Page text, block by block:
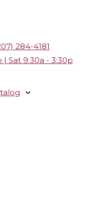
284-4181
| Sat 9:30a - 3:30p